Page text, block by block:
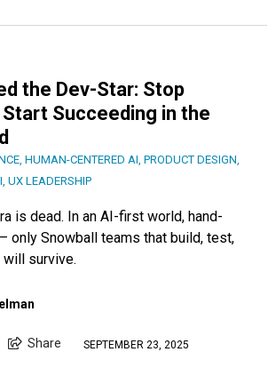
the Dev-Star: Stop
Start Succeeding in the
, HUMAN-CENTERED AI, PRODUCT DESIGN,
, UX LEADERSHIP
is dead. In an AI-first world, hand-
only Snowball teams that build, test,
survive.
Share SEPTEMBER 23, 2025